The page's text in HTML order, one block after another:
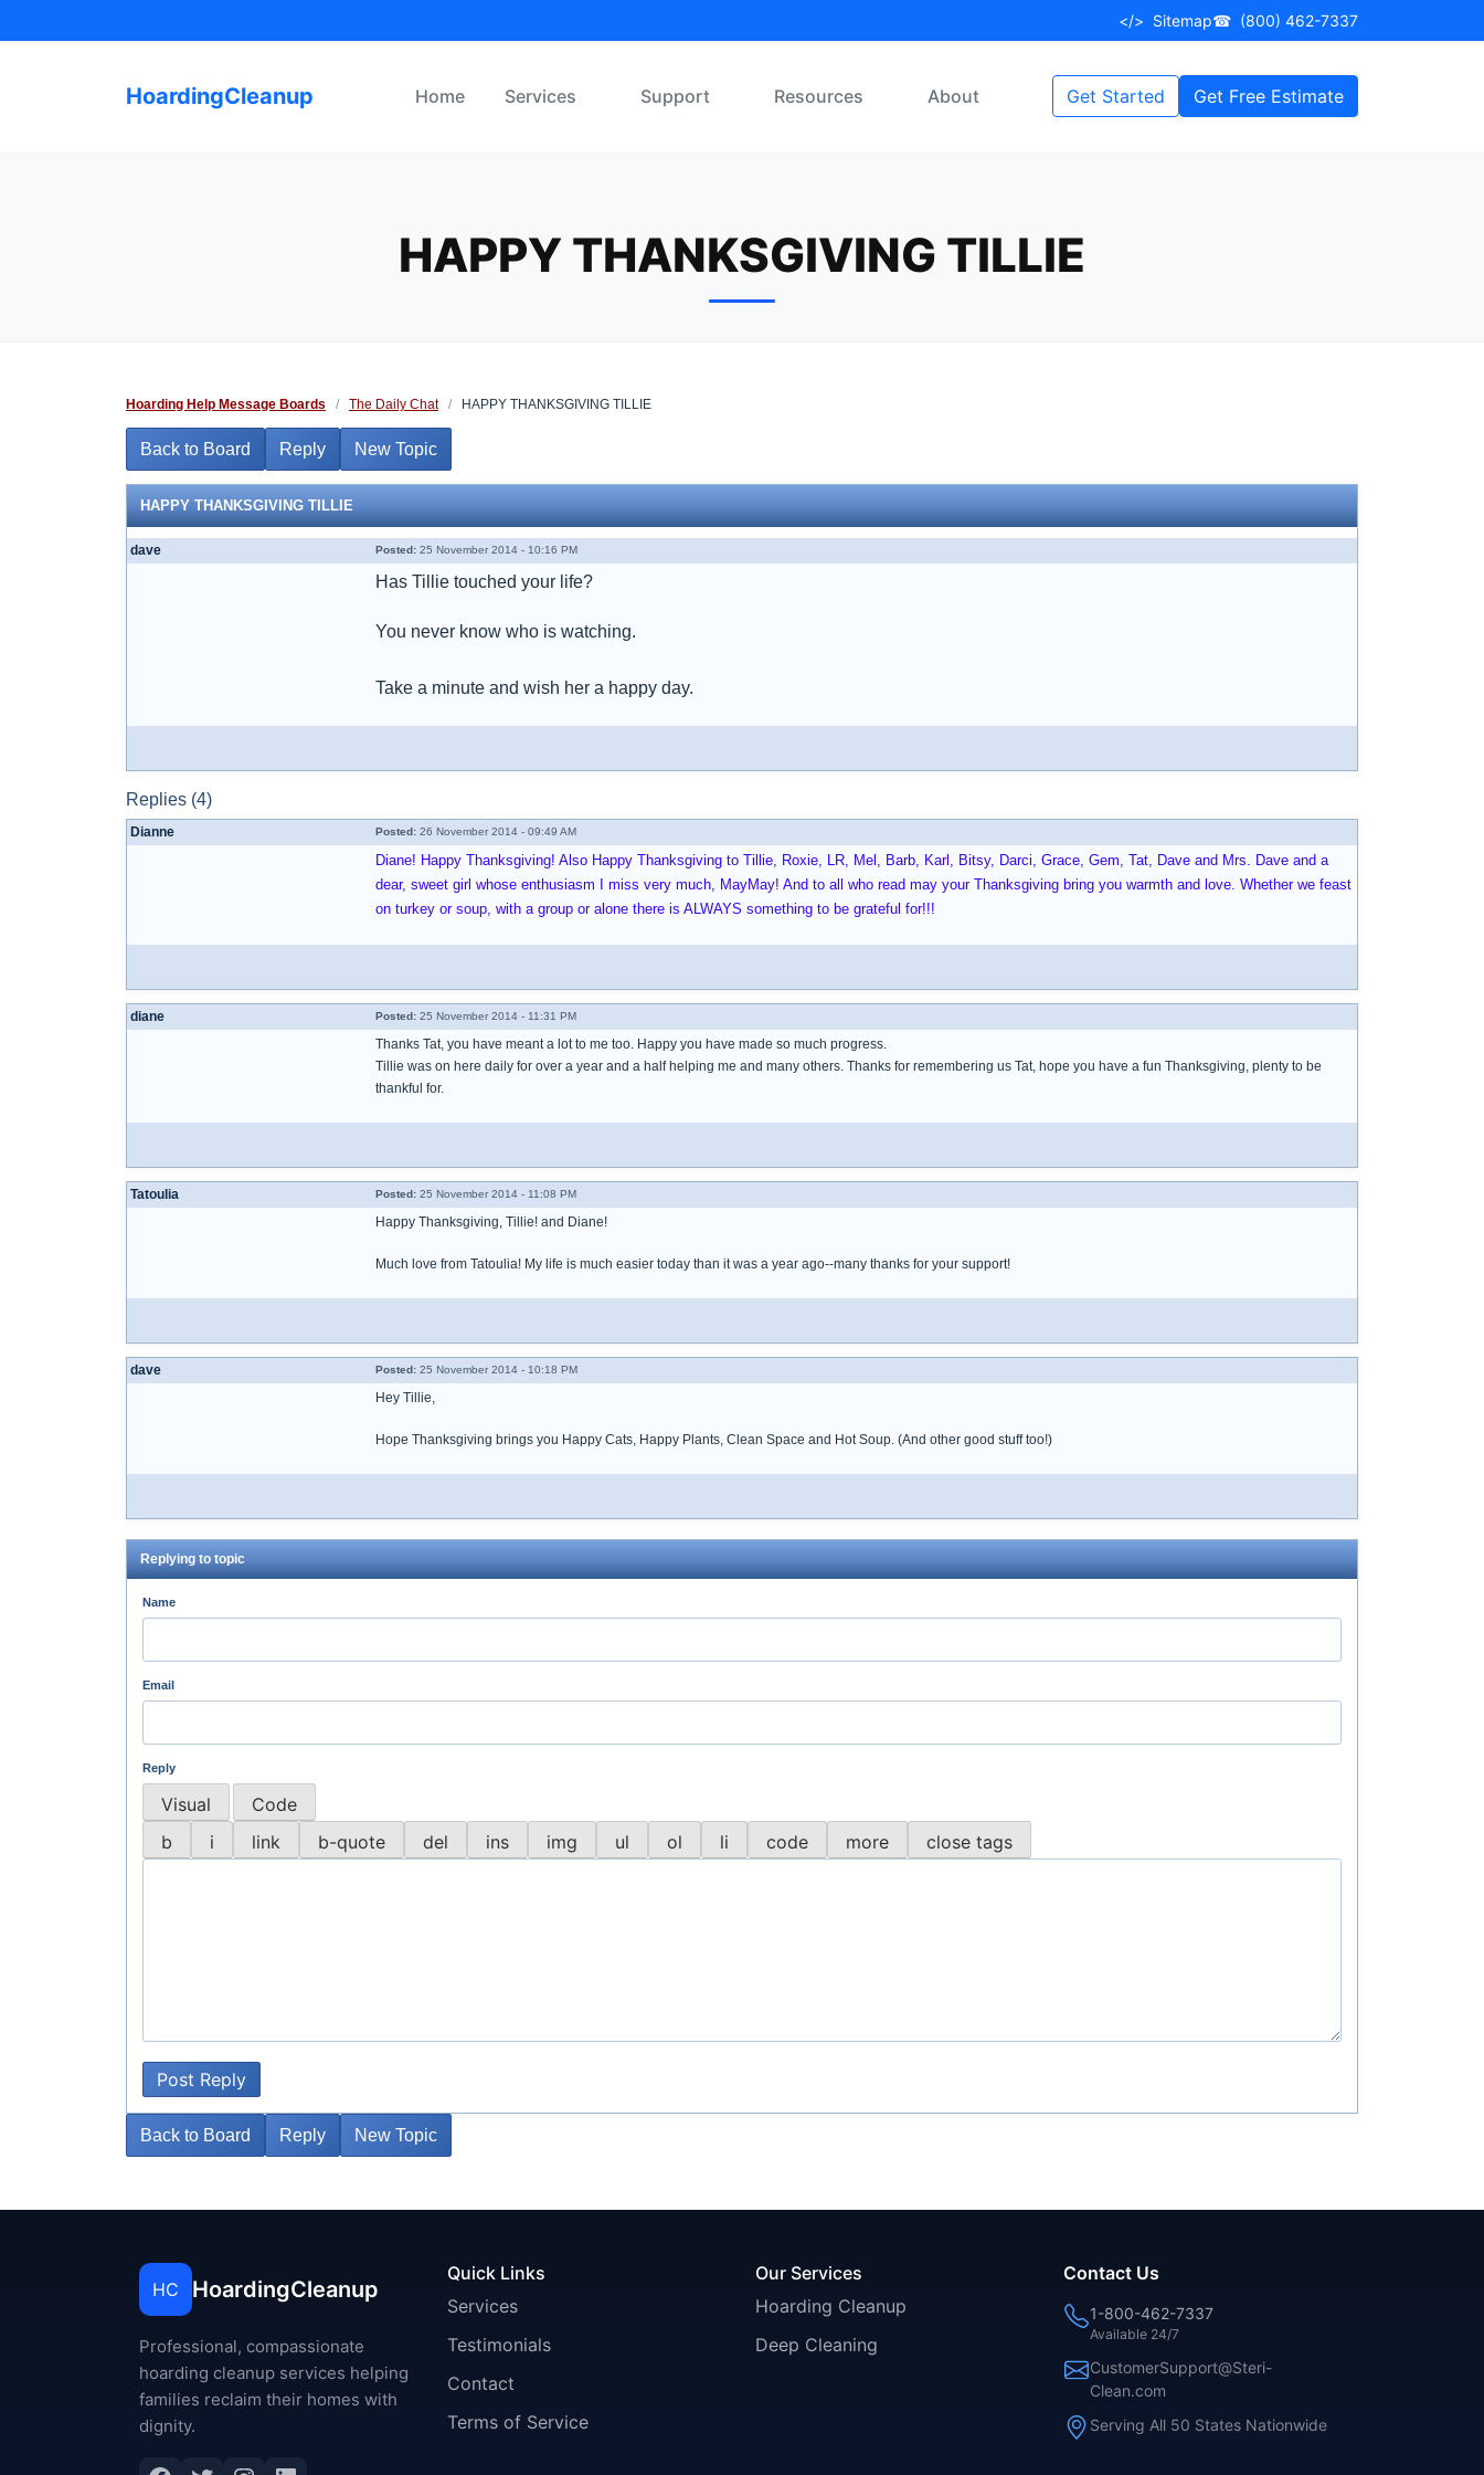
to
</> Sitemap☎ (800) 462-7337
HoardingCleanup Home Services Support Resources About Get Started Get Free Estimate
HAPPY THANKSGIVING TILLIE
Hoarding Help Message Boards / The Daily Chat / HAPPY THANKSGIVING TILLIE
Back to Board Reply New Topic
HAPPY THANKSGIVING TILLIE
dave Posted: 25 November 2014 - 10:16 PM
Has Tillie touched your life?
You never know who is watching.
Take a minute and wish her a happy day.
Replies (4)
Dianne Posted: 26 November 2014 - 09:49 AM
Diane! Happy Thanksgiving! Also Happy Thanksgiving to Tillie, Roxie, LR, Mel, Barb, Karl, Bitsy, Darci, Grace, Gem, Tat, Dave and Mrs. Dave and a
dear, sweet girl whose enthusiasm I miss very much, MayMay! And to all who read may your Thanksgiving bring you warmth and love. Whether we feast
on turkey or soup, with a group or alone there is ALWAYS something to be grateful for!!!
diane Posted: 25 November 2014 - 11:31 PM
Thanks Tat, you have meant a lot to me too. Happy you have made so much progress.
Tillie was on here daily for over a year and a half helping me and many others. Thanks for remembering us Tat, hope you have a fun Thanksgiving, plenty to be
thankful for.
Tatoulia Posted: 25 November 2014 - 11:08 PM
Happy Thanksgiving, Tillie! and Diane!
Much love from Tatoulia! My life is much easier today than it was a year ago--many thanks for your support!
dave Posted: 25 November 2014 - 10:18 PM
Hey Tillie,
Hope Thanksgiving brings you Happy Cats, Happy Plants, Clean Space and Hot Soup. (And other good stuff too!)
Replying to topic
Name
Email
Reply
Visual Code
Post Reply
Back to Board Reply New Topic
HC HoardingCleanup
Professional, compassionate
hoarding cleanup services helping
families reclaim their homes with
dignity.
Quick Links
Services
Testimonials
Contact
Terms of Service
Our Services
Hoarding Cleanup
Deep Cleaning
Contact Us
1-800-462-7337
Available 24/7
CustomerSupport@Steri-
Clean.com
Serving All 50 States Nationwide